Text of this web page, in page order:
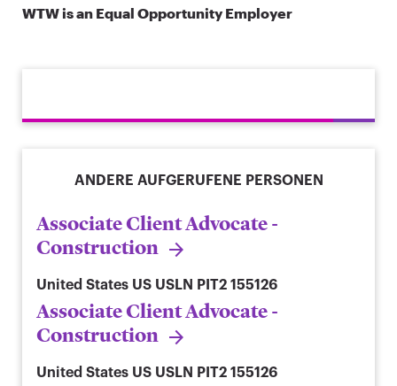
WTW is an Equal Opportunity Employer
ANDERE AUFGERUFENE PERSONEN
Associate Client Advocate -
Construction
United States US USLN PIT2 155126
Associate Client Advocate -
Construction
United States US USLN PIT2 155126